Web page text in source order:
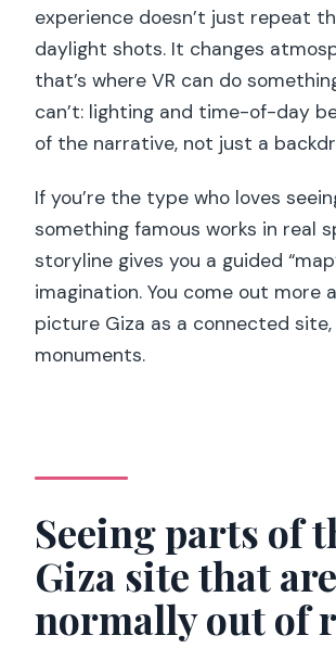
experience doesn’t just repeat
daylight shots. It changes
that’s where VR can do
can’t: lighting and time-of-day
of the narrative, not just a
If you’re the type who loves
something famous works in real
storyline gives you a guided
imagination. You come out more
picture Giza as a connected
monuments.
Seeing parts of
Giza site that are
normally out of